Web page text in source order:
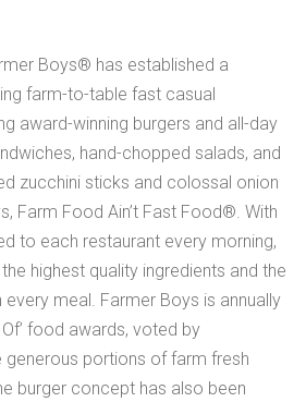
Boys® has established a
farm-to-table fast casual
award-winning burgers and all-day
hand-chopped salads, and
zucchini sticks and colossal onion
Farm Food Ain’t Fast Food®. With
to each restaurant every morning,
highest quality ingredients and the
meal. Farmer Boys is annually
food awards, voted by
generous portions of farm fresh
burger concept has also been